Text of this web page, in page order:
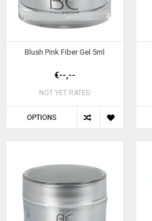
Blush Pink Fiber Gel 5ml
€--,--
NOT YET RATED
OPTIONS